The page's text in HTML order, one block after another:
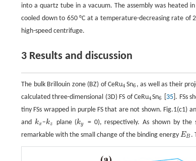
into a quartz tube in a vacuum. The assembly was heated
cooled down to 650 °C at a temperature-decreasing rate of
high-speed centrifuge.
3 Results and discussion
The bulk Brillouin zone (BZ) of CeRu4
4 Sn6
6 , as well as their
calculated three-dimensional (3D) FS of CeRu4
4Sn6
6 35 ]. FSs
tiny FSs wrapped in purple FS that are not shown. Fig.1(c1)
and kx
kx −kz
kz plane (ky
ky = 0), respectively. As shown by the
remarkable with the small change of the binding energy EB
EB .